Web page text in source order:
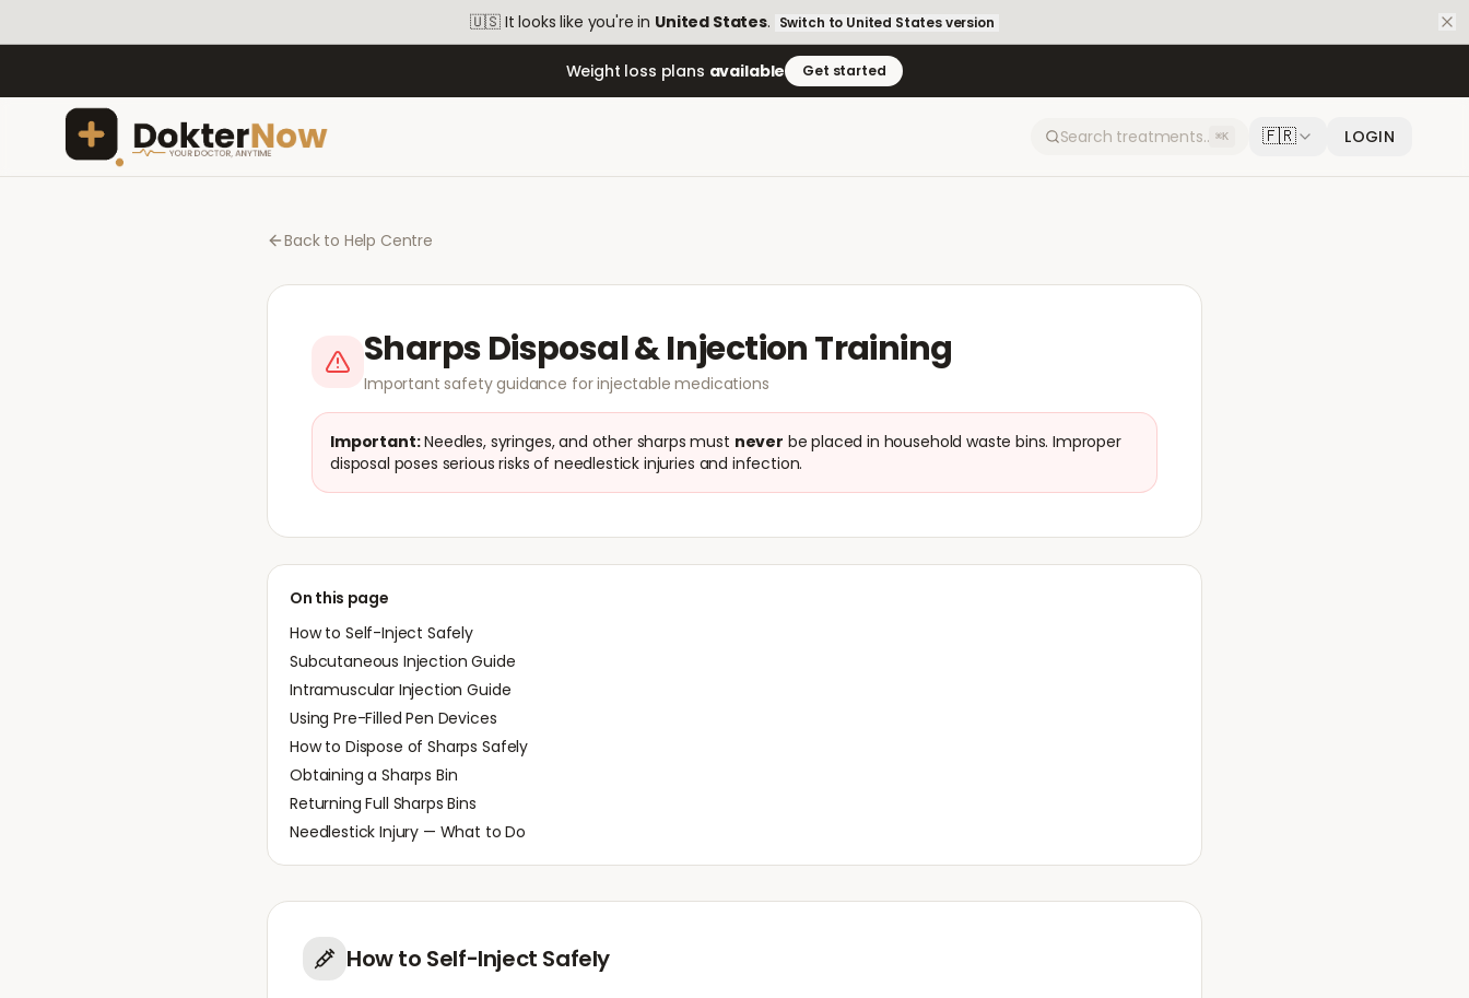
🇺🇸 It looks like you're in United States. Switch to United Statesversion
Weight loss plans available Get started
⌘K 🇫🇷 LOGIN
Back to Help Centre
Sharps Disposal & Injection Training
Important safety guidance for injectable medications
Important:Needles, syringes, and other sharps must never be placed in household waste bins. Improper
disposal poses serious risks of needlestick injuries and infection.
On this page
How to Self-Inject Safely
Subcutaneous Injection Guide
Intramuscular Injection Guide
Using Pre-Filled Pen Devices
How to Dispose of Sharps Safely
Obtaining a Sharps Bin
Returning Full Sharps Bins
Needlestick Injury — What to Do
How to Self-Inject Safely